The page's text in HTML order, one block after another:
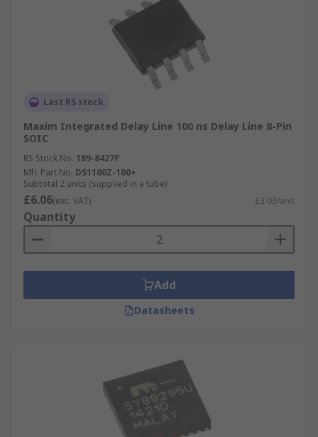
Last RS stock
Maxim Integrated Delay Line 100 ns Delay Line 8-Pin
SOIC
RS Stock No. 189-8427P
Mfr. Part No. DS1100Z-100+
Subtotal 2 units (supplied in a tube)
£6.06(exc. VAT) £3.03/unit
Quantity
Add
Datasheets